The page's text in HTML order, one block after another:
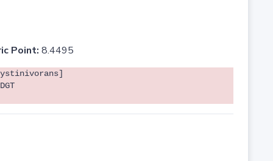
Point: 8.4495